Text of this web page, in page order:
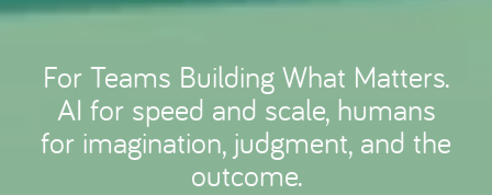
For Teams Building What Matters.
AI for speed and scale, humans
for imagination, judgment, and the
outcome.